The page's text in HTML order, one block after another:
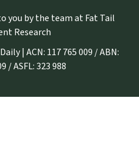
you by the team at Fat Tail
Research
| ACN: 117 765 009 / ABN:
/ ASFL: 323 988